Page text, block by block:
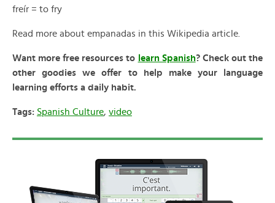
freír = to fry
Read more about empanadas in this Wikipedia article.
Want more free resources to learn Spanish? Check out the
other goodies we offer to help make your language
learning efforts a daily habit.
Tags: Spanish Culture, video